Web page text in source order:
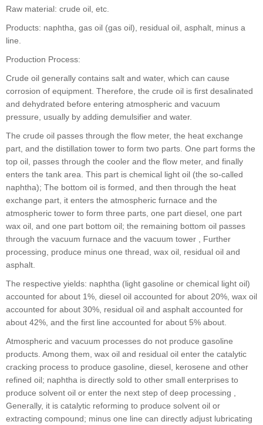
Raw material: crude oil, etc.
Products: naphtha, gas oil (gas oil), residual oil, asphalt, minus a
line.
Production Process:
Crude oil generally contains salt and water, which can cause
corrosion of equipment. Therefore, the crude oil is first desalinated
and dehydrated before entering atmospheric and vacuum
pressure, usually by adding demulsifier and water.
The crude oil passes through the flow meter, the heat exchange
part, and the distillation tower to form two parts. One part forms the
top oil, passes through the cooler and the flow meter, and finally
enters the tank area. This part is chemical light oil (the so-called
naphtha); The bottom oil is formed, and then through the heat
exchange part, it enters the atmospheric furnace and the
atmospheric tower to form three parts, one part diesel, one part
wax oil, and one part bottom oil; the remaining bottom oil passes
through the vacuum furnace and the vacuum tower , Further
processing, produce minus one thread, wax oil, residual oil and
asphalt.
The respective yields: naphtha (light gasoline or chemical light oil)
accounted for about 1%, diesel oil accounted for about 20%, wax oil
accounted for about 30%, residual oil and asphalt accounted for
about 42%, and the first line accounted for about 5% about.
Atmospheric and vacuum processes do not produce gasoline
products. Among them, wax oil and residual oil enter the catalytic
cracking process to produce gasoline, diesel, kerosene and other
refined oil; naphtha is directly sold to other small enterprises to
produce solvent oil or enter the next step of deep processing ,
Generally, it is catalytic reforming to produce solvent oil or
extracting compound; minus one line can directly adjust lubricating